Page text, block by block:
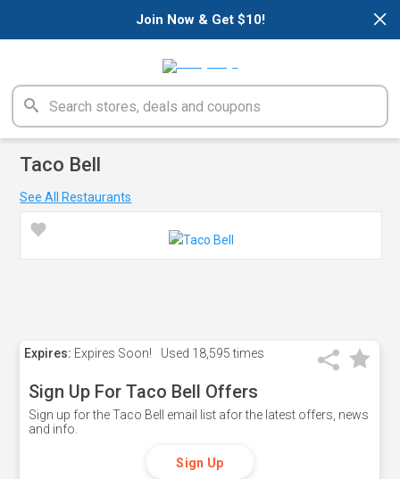
×
Join Now & Get $10!
Taco Bell
See All Restaurants
Expires: Expires Soon! Used 18,595 times
Sign Up For Taco Bell Offers
Sign up for the Taco Bell email list afor the latest offers, news
and info.
Sign Up